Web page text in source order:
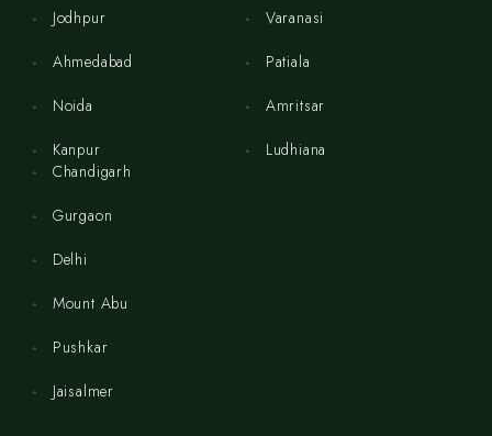
Jodhpur
Ahmedabad
Noida
Kanpur
Varanasi
Patiala
Amritsar
Ludhiana
Chandigarh
Gurgaon
Delhi
Mount Abu
Pushkar
Jaisalmer